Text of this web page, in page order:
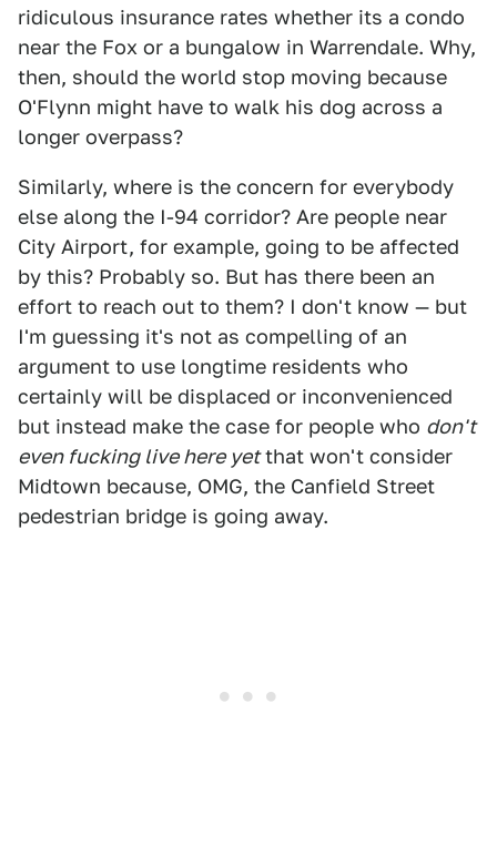
ridiculous insurance rates whether its a condo
near the Fox or a bungalow in Warrendale. Why,
then, should the world stop moving because
O'Flynn might have to walk his dog across a
longer overpass?
Similarly, where is the concern for everybody
else along the I-94 corridor? Are people near
City Airport, for example, going to be affected
by this? Probably so. But has there been an
effort to reach out to them? I don't know — but
I'm guessing it's not as compelling of an
argument to use longtime residents who
certainly will be displaced or inconvenienced
but instead make the case for people who don't
even fucking live here yetthat won't consider
Midtown because, OMG, the Canfield Street
pedestrian bridge is going away.